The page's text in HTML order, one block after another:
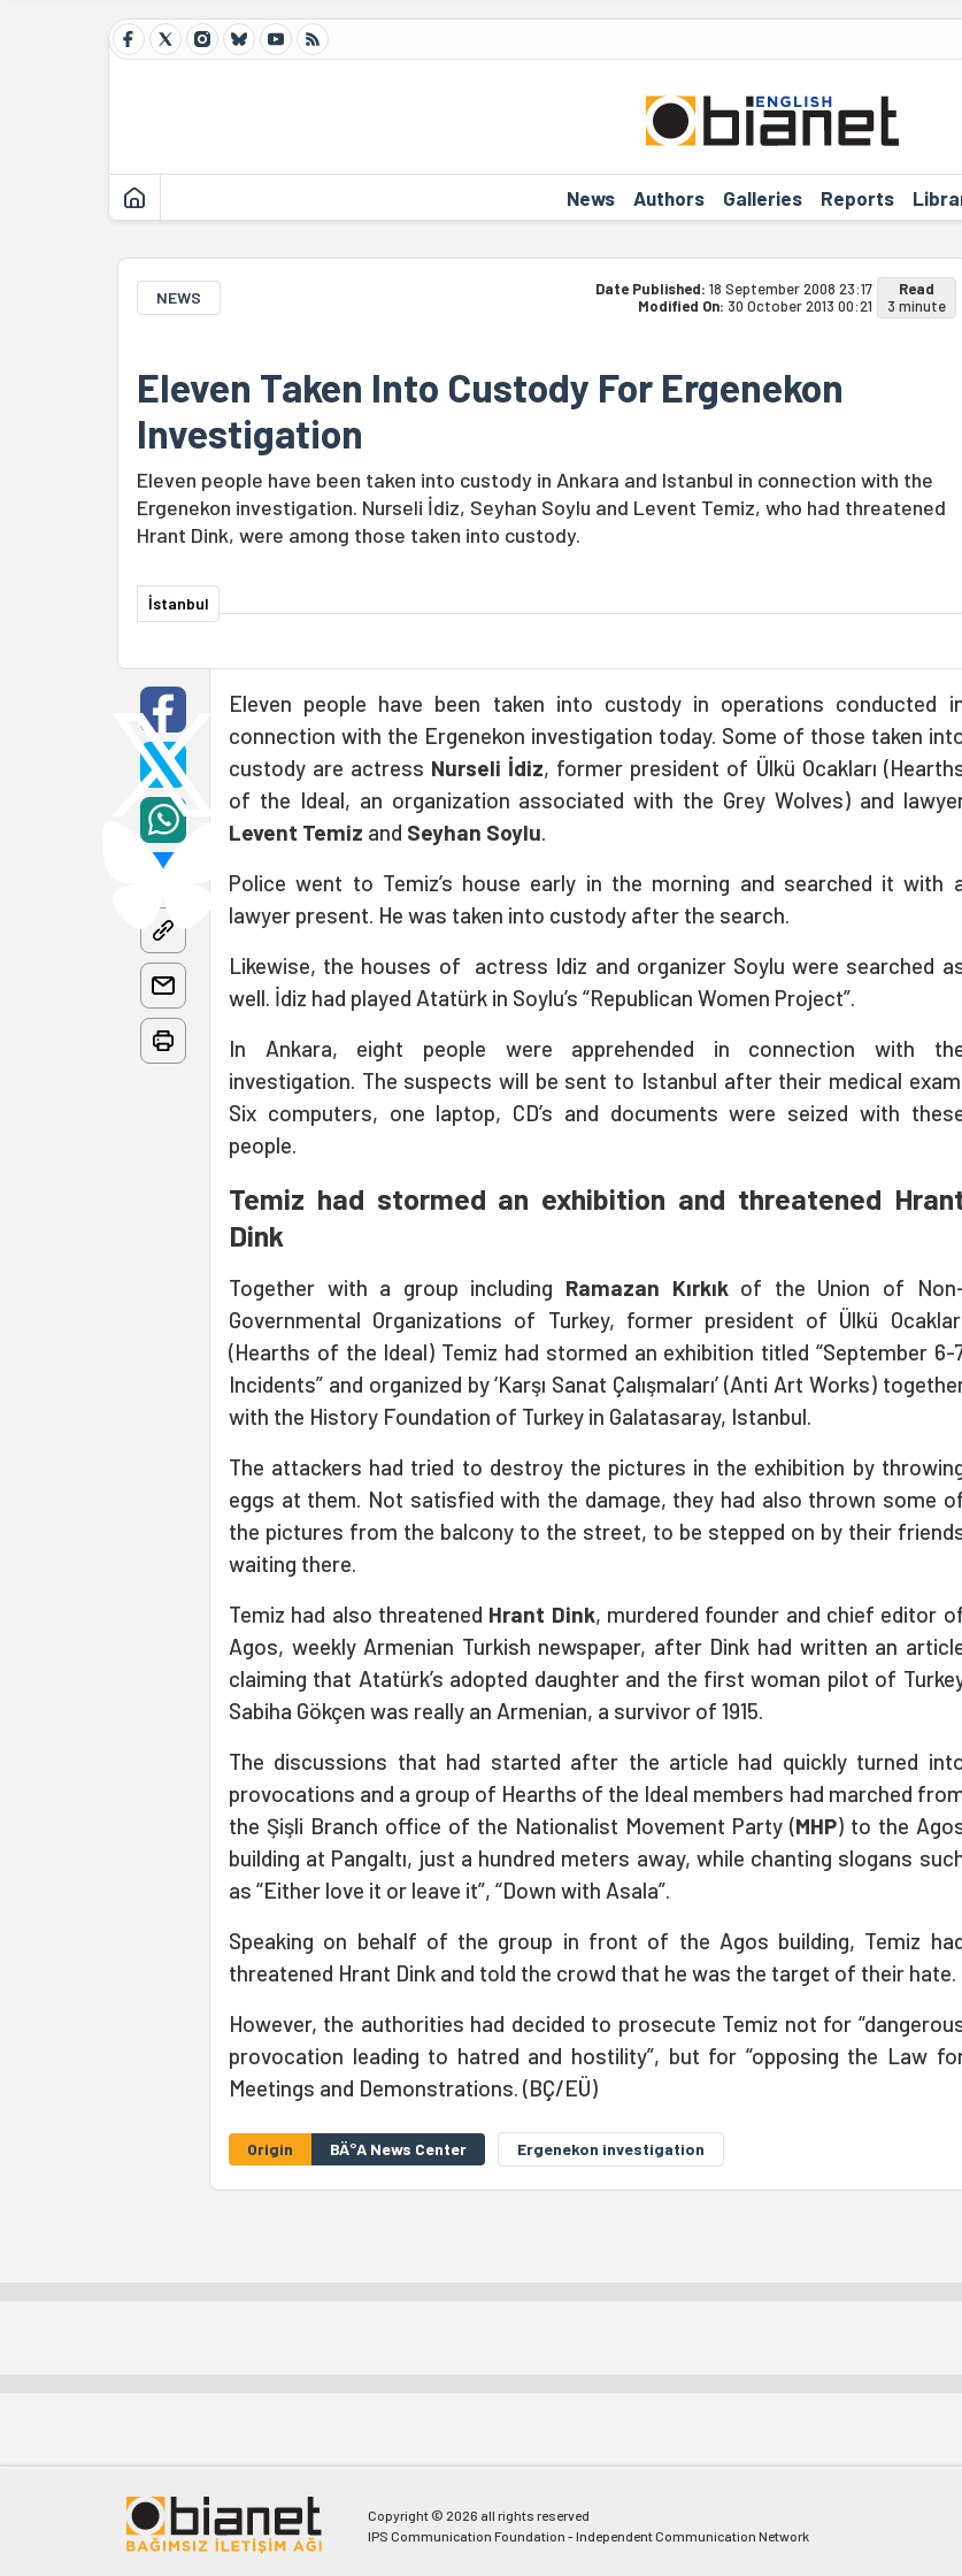
News Authors Galleries Reports
NEWS Date Published: 18 September 2008 23:17
Modified On: 30 October 2013 00:21
Read
3 minute
Eleven Taken Into Custody For Ergenekon
Investigation
Eleven people have been taken into custody in Ankara and Istanbul in connection with the
Ergenekon investigation. Nurseli İdiz, Seyhan Soylu and Levent Temiz, who had threatened
Hrant Dink, were among those taken into custody.
İstanbul
Eleven people have been taken into custody in operations conducted
connection with the Ergenekon investigation today. Some of those taken
custody are actress Nurseli İdiz, former president of Ülkü Ocakları
of the Ideal, an organization associated with the Grey Wolves) and
Levent Temiz and Seyhan Soylu.
Police went to Temiz’s house early in the morning and searched it with
lawyer present. He was taken into custody after the search.
Likewise, the houses of actress Idiz and organizer Soylu were searched
well. İdiz had played Atatürk in Soylu’s “Republican Women Project”.
In Ankara, eight people were apprehended in connection with
investigation. The suspects will be sent to Istanbul after their medical
Six computers, one laptop, CD’s and documents were seized with
people.
Temiz had stormed an exhibition and threatened
Dink
Together with a group including Ramazan Kırkıkof the Union of
Governmental Organizations of Turkey, former president of Ülkü
(Hearths of the Ideal) Temiz had stormed an exhibition titled “September 6-
Incidents” and organized by ‘Karşı Sanat Çalışmaları’ (Anti Art Works)
with the History Foundation of Turkey in Galatasaray, Istanbul.
The attackers had tried to destroy the pictures in the exhibition by
eggs at them. Not satisfied with the damage, they had also thrown some
the pictures from the balcony to the street, to be stepped on by their
waiting there.
Temiz had also threatened Hrant Dink, murdered founder and chief editor
Agos, weekly Armenian Turkish newspaper, after Dink had written an
claiming that Atatürk’s adopted daughter and the first woman pilot of
Sabiha Gökçen was really an Armenian, a survivor of 1915.
The discussions that had started after the article had quickly turned
provocations and a group of Hearths of the Ideal members had marched
the Şişli Branch office of the Nationalist Movement Party (MHP) to the
building at Pangaltı, just a hundred meters away, while chanting slogans
as “Either love it or leave it”, “Down with Asala”.
Speaking on behalf of the group in front of the Agos building, Temiz
threatened Hrant Dink and told the crowd that he was the target of their hate.
However, the authorities had decided to prosecute Temiz not for
provocation leading to hatred and hostility”, but for “opposing the Law
Meetings and Demonstrations. (BÇ/EÜ)
Origin BÄ°A News Center Ergenekon investigation
Copyright © 2026 all rights reserved
IPS Communication Foundation - Independent Communication Network